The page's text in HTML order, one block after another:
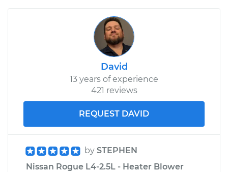
David
13 years of experience
421 reviews
REQUEST DAVID
by STEPHEN
Nissan Rogue L4-2.5L - Heater Blower